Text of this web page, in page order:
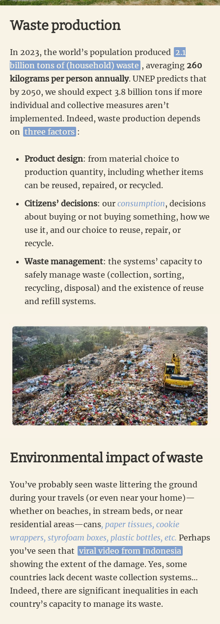
Waste production
In 2023, the world’s population produced 2.1
billion tons of (household) waste , averaging 260
kilograms per person annually. UNEP predicts that
by 2050, we should expect 3.8 billion tons if more
individual and collective measures aren’t
implemented. Indeed, waste production depends
on three factors :
Product design: from material choice to
production quantity, including whether items
can be reused, repaired, or recycled.
Citizens’ decisions: our consumption, decisions
about buying or not buying something, how we
use it, and our choice to reuse, repair, or
recycle.
Waste management: the systems’ capacity to
safely manage waste (collection, sorting,
recycling, disposal) and the existence of reuse
and refill systems.
Environmental impact of waste
You’ve probably seen waste littering the ground
during your travels (or even near your home)—
whether on beaches, in stream beds, or near
residential areas—cans, paper tissues, cookie
wrappers, styrofoam boxes, plastic bottles, etc. Perhaps
you’ve seen that viral video from Indonesia
showing the extent of the damage. Yes, some
countries lack decent waste collection systems…
Indeed, there are significant inequalities in each
country’s capacity to manage its waste.